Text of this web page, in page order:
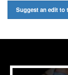
Suggest an edit to